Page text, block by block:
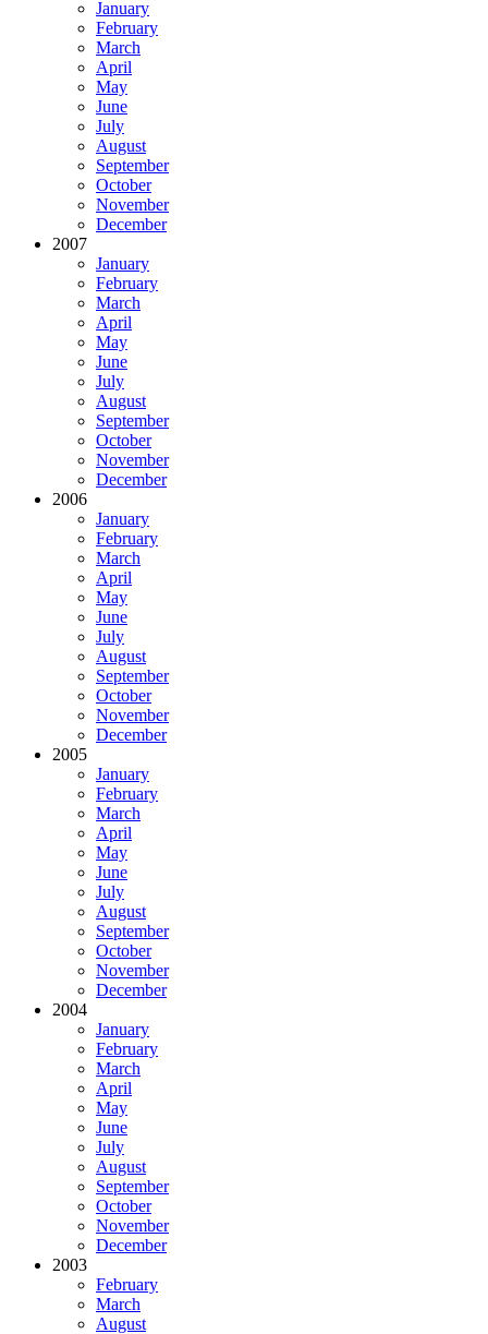
January
February
March
April
May
June
July
August
September
October
November
December
2007
January
February
March
April
May
June
July
August
September
October
November
December
2006
January
February
March
April
May
June
July
August
September
October
November
December
2005
January
February
March
April
May
June
July
August
September
October
November
December
2004
January
February
March
April
May
June
July
August
September
October
November
December
2003
February
March
August